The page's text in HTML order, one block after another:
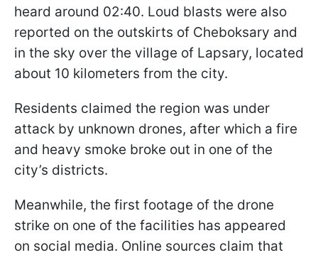
heard around 02:40. Loud blasts were also
reported on the outskirts of Cheboksary and
in the sky over the village of Lapsary, located
about 10 kilometers from the city.
Residents claimed the region was under
attack by unknown drones, after which a fire
and heavy smoke broke out in one of the
city’s districts.
Meanwhile, the first footage of the drone
strike on one of the facilities has appeared
on social media. Online sources claim that